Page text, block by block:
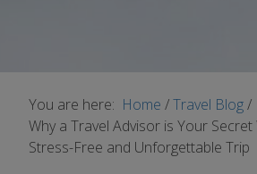
You are here: Home /Travel Blog/
Why a Travel Advisor is Your
Stress-Free and Unforgettable Trip